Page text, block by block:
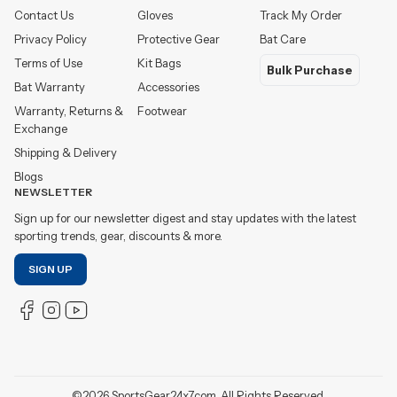
Contact Us
Privacy Policy
Terms of Use
Bat Warranty
Warranty, Returns &
Exchange
Shipping & Delivery
Blogs
Gloves
Protective Gear
Kit Bags
Accessories
Footwear
Track My Order
Bat Care
Bulk Purchase
NEWSLETTER
Sign up for our newsletter digest and stay updates with the latest
sporting trends, gear, discounts & more.
SIGN UP